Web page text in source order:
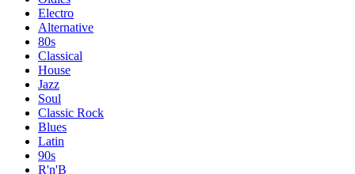
Electro
Alternative
80s
Classical
House
Jazz
Soul
Classic Rock
Blues
Latin
90s
R'n'B